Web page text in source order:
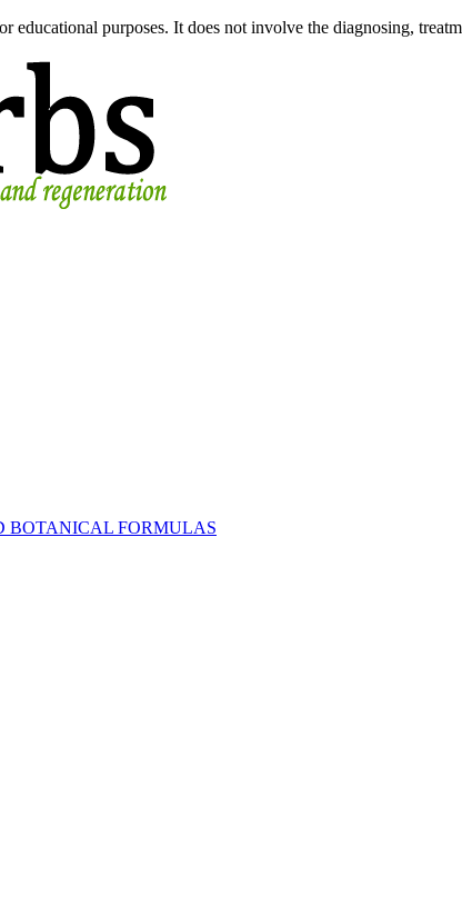
purposes. It does not involve the diagnosing,
BOTANICAL FORMULAS